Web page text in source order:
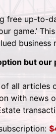
free up-to-
game.’
business
but our
all articles
with